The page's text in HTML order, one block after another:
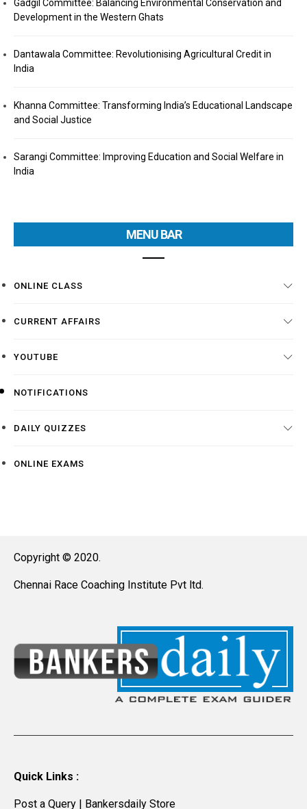
Gadgil Committee: Balancing Environmental Conservation and
Development in the Western Ghats
Dantawala Committee: Revolutionising Agricultural Credit in
India
Khanna Committee: Transforming India’s Educational Landscape
and Social Justice
Sarangi Committee: Improving Education and Social Welfare in
India
MENU BAR
ONLINE CLASS
CURRENT AFFAIRS
YOUTUBE
NOTIFICATIONS
DAILY QUIZZES
ONLINE EXAMS
Copyright © 2020.
Chennai Race Coaching Institute Pvt ltd.
Quick Links :
Post a Query | Bankersdaily Store